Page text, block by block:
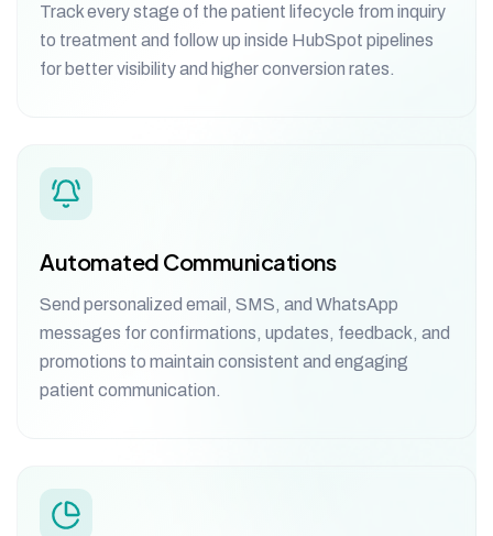
Track every stage of the patient lifecycle from inquiry
to treatment and follow up inside HubSpot pipelines
for better visibility and higher conversion rates.
Automated Communications
Send personalized email, SMS, and WhatsApp
messages for confirmations, updates, feedback, and
promotions to maintain consistent and engaging
patient communication.